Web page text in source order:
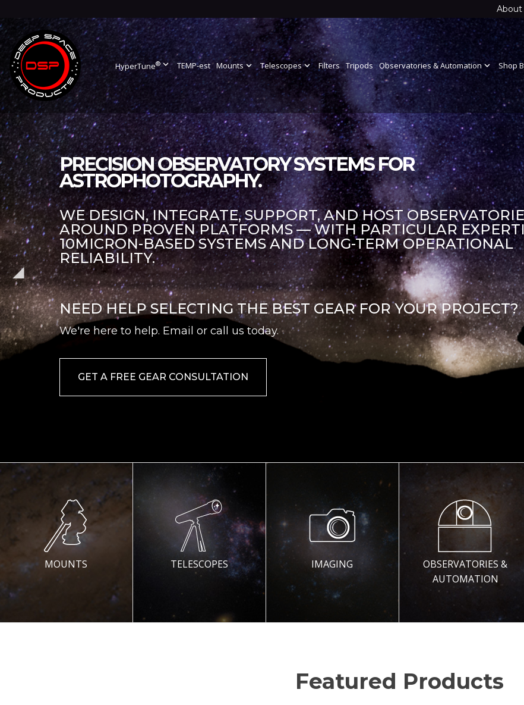
About
HyperTune®expand_more TEMP-est Mountsexpand_more Telescopesexpand_more Filters Tripods Observatories & Automationexpand_more Shop
PRECISION OBSERVATORY SYSTEMS FOR
ASTROPHOTOGRAPHY.
WE DESIGN, INTEGRATE, SUPPORT, AND HOST
AROUND PROVEN PLATFORMS — WITH PARTICULAR
10MICRON-BASED SYSTEMS AND LONG-TERM OPERATIONAL
RELIABILITY.
NEED HELP SELECTING THE BEST GEAR FOR YOUR PROJECT?
We're here to help. Email or call us today.
GET A FREE GEAR CONSULTATION
MOUNTS TELESCOPES IMAGING
OBSERVATORIES &
AUTOMATION
Featured Products